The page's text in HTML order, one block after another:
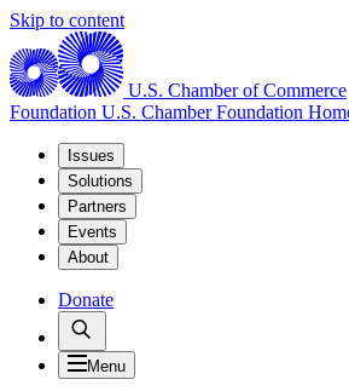
Skip to content
U.S. Chamber of Commerce
Foundation U.S. Chamber Foundation
Issues
Solutions
Partners
Events
About
Donate
Menu